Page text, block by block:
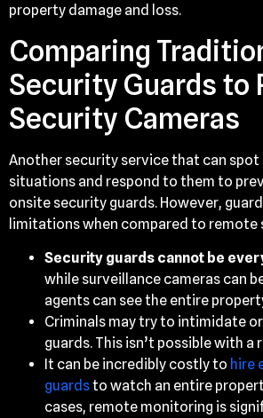
property damage and loss.
Comparing
Security Guards to
Security Cameras
Another security service that can spot
situations and respond to them to
onsite security guards. However,
limitations when compared to remote
Security guards cannot be
while surveillance cameras can
agents can see the entire
Criminals may try to intimidate
guards. This isn’t possible with a
It can be incredibly costly to hire
guardsto watch an entire
cases, remote monitoring is